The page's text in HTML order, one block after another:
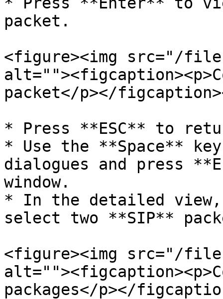
packet.
<figure><img src="/files/
packet</p></
* Press **ESC** to
* Use the **Space**
dialogues and press
window.
* In the detailed view,
select two **SIP**
<figure><img src="/
packages</p></